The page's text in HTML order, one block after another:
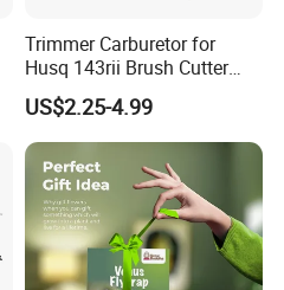
Trimmer Carburetor for
Husq 143rii Brush Cutter
443r 436r Komats G45
US$2.25-4.99